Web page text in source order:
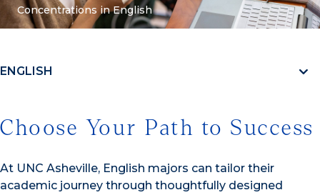
Concentrations in English
ENGLISH
Choose Your Path to Success
At UNC Asheville, English majors can tailor their
academic journey through thoughtfully designed